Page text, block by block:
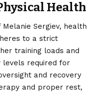
Health
Sergiev, health
to a strict
training loads and
levels required for
and recovery
and proper rest,